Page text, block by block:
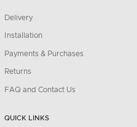
Delivery
Installation
Payments & Purchases
Returns
FAQ and Contact Us
QUICK LINKS